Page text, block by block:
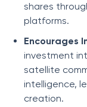
shares
platforms.
Encourages
investment
satellite
intelligence,
creation.